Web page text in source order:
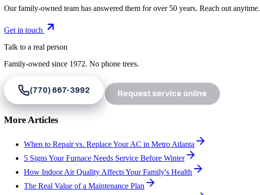
Our family-owned team has answered them for over 50 years. Reach out anytime.
Get in touch
Talk to a real person
Family-owned since 1972. No phone trees.
(770) 667-3992 Request service online
More Articles
When to Repair vs. Replace Your AC in Metro Atlanta
5 Signs Your Furnace Needs Service Before Winter
How Indoor Air Quality Affects Your Family's Health
The Real Value of a Maintenance Plan